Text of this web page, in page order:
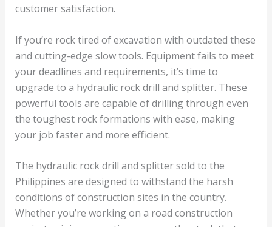
customer satisfaction.
If you’re rock tired of excavation with outdated these
and cutting-edge slow tools. Equipment fails to meet
your deadlines and requirements, it’s time to
upgrade to a hydraulic rock drill and splitter. These
powerful tools are capable of drilling through even
the toughest rock formations with ease, making
your job faster and more efficient.
The hydraulic rock drill and splitter sold to the
Philippines are designed to withstand the harsh
conditions of construction sites in the country.
Whether you’re working on a road construction